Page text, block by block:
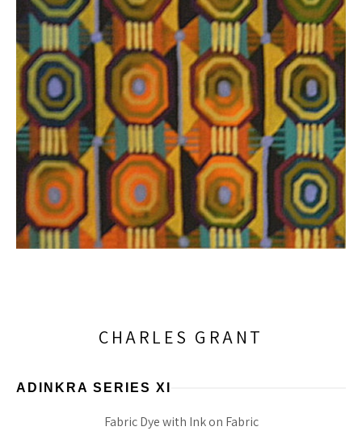
CHARLES GRANT
ADINKRA SERIES XI
Fabric Dye with Ink on Fabric